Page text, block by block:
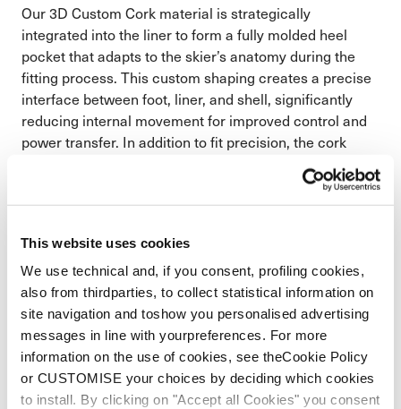
This website uses cookies
We use technical and, if you consent, profiling cookies,
also from thirdparties, to collect statistical information on
site navigation and toshow you personalised advertising
messages in line with yourpreferences. For more
information on the use of cookies, see theCookie Policy
or CUSTOMISE your choices by deciding which cookies
to install. By clicking on "Accept all Cookies" you consent
Our 3D Custom Cork material is strategically
integrated into the liner to form a fully molded heel
pocket that adapts to the skier’s anatomy during the
fitting process. This custom shaping creates a precise
interface between foot, liner, and shell, significantly
reducing internal movement for improved control and
power transfer. In addition to fit precision, the cork
structure enhances thermal insulation to keep feet
warmer and naturally dampens vibration for a
smoother, more composed ride on snow.
Corks natural insulation increases warmth where
Cork minimizes movement against the shell for
more control and terrain dampening